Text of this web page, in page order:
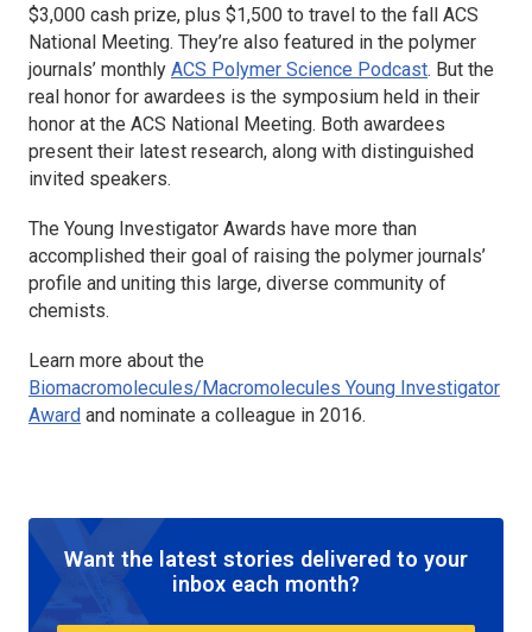
$3,000 cash prize, plus $1,500 to travel to the fall ACS
National Meeting. They’re also featured in the polymer
journals’ monthly ACS Polymer Science Podcast. But the
real honor for awardees is the symposium held in their
honor at the ACS National Meeting. Both awardees
present their latest research, along with distinguished
invited speakers.
The Young Investigator Awards have more than
accomplished their goal of raising the polymer journals’
profile and uniting this large, diverse community of
chemists.
Learn more about the
Biomacromolecules/Macromolecules Young Investigator
Award and nominate a colleague in 2016.
Want the latest stories delivered to your
inbox each month?